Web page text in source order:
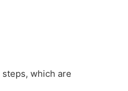
which are